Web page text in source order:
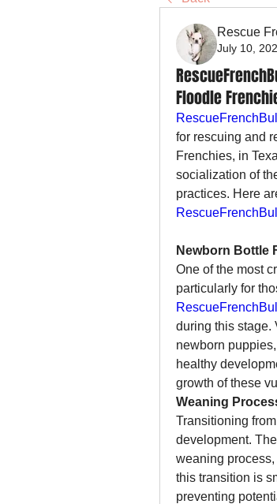
Rescue
July 10,
Floodle
for rescuing and
Frenchies, in
socialization of
Newborn Bottle
One of the most
during this stage.
newborn
healthy
growth of these
Weaning
Transitioning
development.
weaning
this transition is
preventing